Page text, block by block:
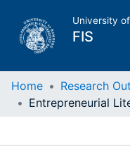
University
FIS
Home
Home Research